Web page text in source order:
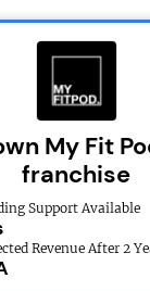
My Fit
franchise
Support Available
Revenue After 2